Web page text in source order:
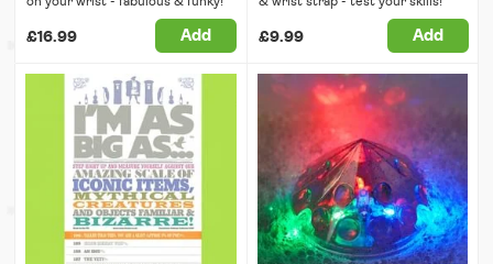
£16.99 Add £9.99 Add